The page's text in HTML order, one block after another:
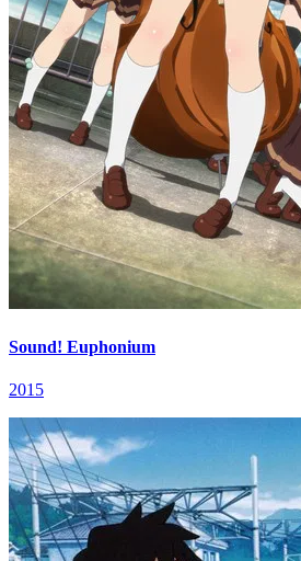
Sound! Euphonium
2015